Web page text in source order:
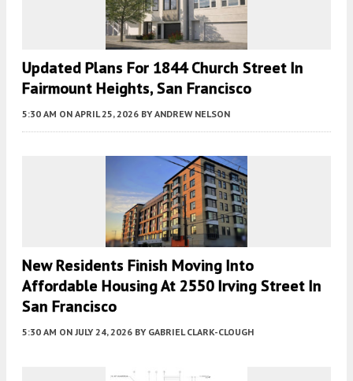
Updated Plans For 1844 Church Street In
Fairmount Heights, San Francisco
5:30 AM ON APRIL 25, 2026 BY ANDREW NELSON
New Residents Finish Moving Into
Affordable Housing At 2550 Irving Street In
San Francisco
5:30 AM ON JULY 24, 2026 BY GABRIEL CLARK-CLOUGH